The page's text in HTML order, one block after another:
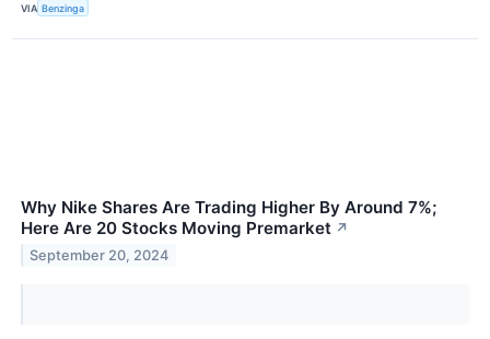
VIA Benzinga
Why Nike Shares Are Trading Higher By Around 7%;
Here Are 20 Stocks Moving Premarket ↗
September 20, 2024